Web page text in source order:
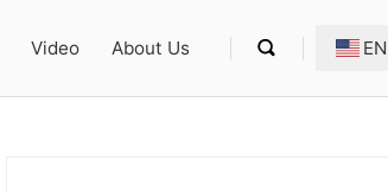
Video About Us EN